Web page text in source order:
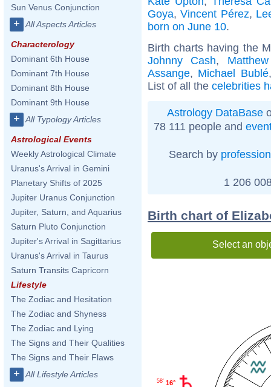
Sun Venus Conjunction
+ All Aspects Articles
Characterology
Dominant 6th House
Dominant 7th House
Dominant 8th House
Dominant 9th House
+ All Typology Articles
Astrological Events
Weekly Astrological Climate
Uranus's Arrival in Gemini
Planetary Shifts of 2025
Jupiter Uranus Conjunction
Jupiter, Saturn, and Aquarius
Saturn Pluto Conjunction
Jupiter's Arrival in Sagittarius
Uranus's Arrival in Taurus
Saturn Transits Capricorn
Lifestyle
The Zodiac and Hesitation
The Zodiac and Shyness
The Zodiac and Lying
The Signs and Their Qualities
The Signs and Their Flaws
+ All Lifestyle Articles
Goya,Vincent Pérez,
born on June 10.
Birth charts having the
Johnny Cash,
Assange, Michael Bublé
List of all the celebrities
Astrology DataBase
78 111 people and
Search by profession
1 206
Birth chart of
Select an
16°
58'